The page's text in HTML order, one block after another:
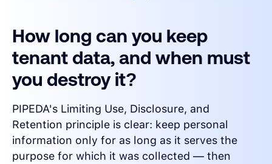
How long can you keep
tenant data, and when must
you destroy it?
PIPEDA's Limiting Use, Disclosure, and
Retention principle is clear: keep personal
information only for as long as it serves the
purpose for which it was collected — then